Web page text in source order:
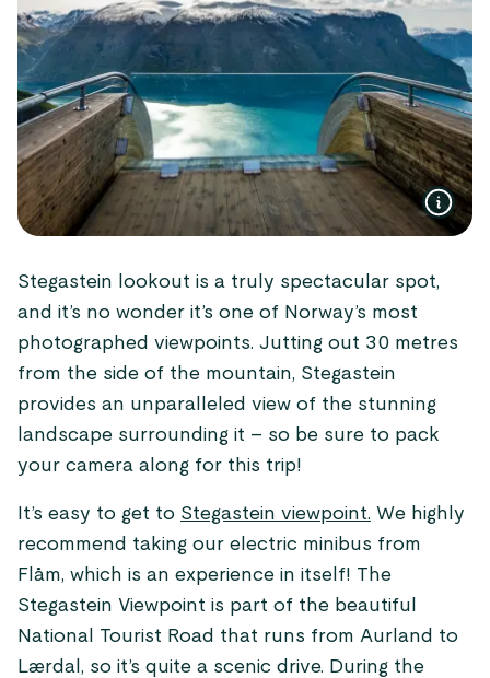
Stegastein lookout is a truly spectacular spot,
and it’s no wonder it’s one of Norway’s most
photographed viewpoints. Jutting out 30 metres
from the side of the mountain, Stegastein
provides an unparalleled view of the stunning
landscape surrounding it – so be sure to pack
your camera along for this trip!
It’s easy to get to Stegastein viewpoint. We highly
recommend taking our electric minibus from
Flåm, which is an experience in itself! The
Stegastein Viewpoint is part of the beautiful
National Tourist Road that runs from Aurland to
Lærdal, so it’s quite a scenic drive. During the